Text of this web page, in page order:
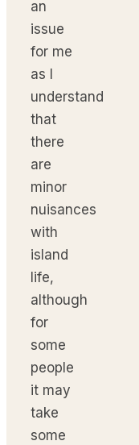
an
issue
for me
as I
understand
that
there
are
minor
nuisances
with
island
life,
although
for
some
people
it may
take
some